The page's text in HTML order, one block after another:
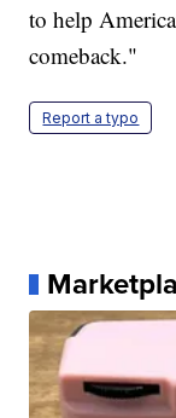
to help
comeback."
Report a typo